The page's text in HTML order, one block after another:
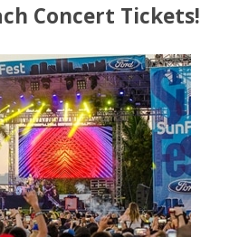
Concert Tickets!